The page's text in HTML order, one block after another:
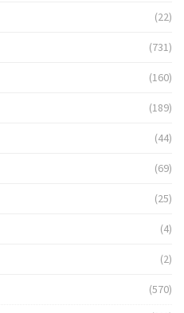
(22)
(731)
(160)
(189)
(44)
(69)
(25)
(4)
(2)
(570)